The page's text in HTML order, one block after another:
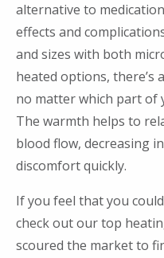
alternative to
effects and
and sizes with both
heated options, there’s
no matter which part of
The warmth helps to
blood flow, decreasing
discomfort quickly.
If you feel that you
check out our top
scoured the market to